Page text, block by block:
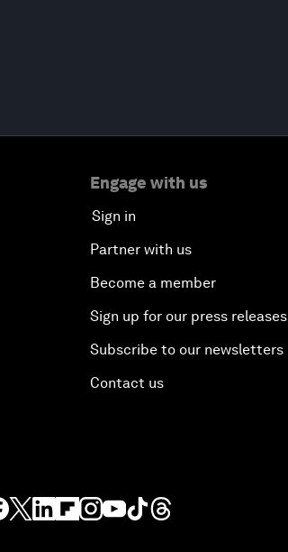
Engage with us
Sign in
Partner with us
Become a member
Sign up for our press releases
Subscribe to our newsletters
Contact us